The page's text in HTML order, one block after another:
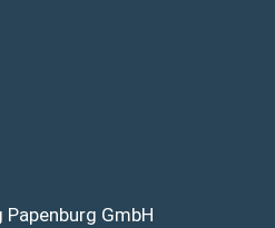
GmbH